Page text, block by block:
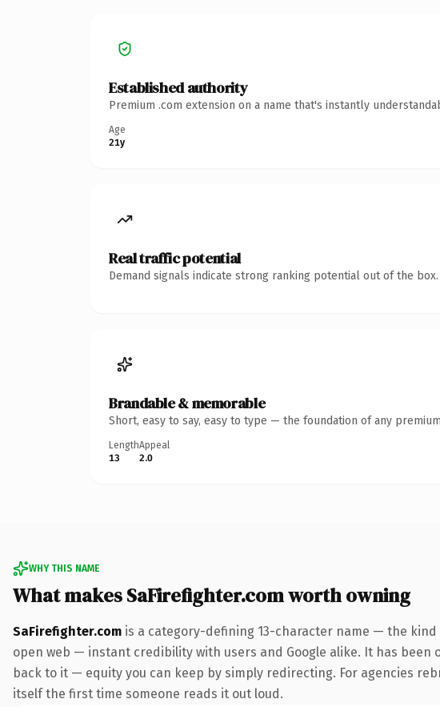
Established authority
Premium .com extension on a name that's instantly
Age
21y
Real traffic potential
Demand signals indicate strong ranking potential out of the box.
Brandable & memorable
Short, easy to say, easy to type — the foundation of any
Length
13
Appeal
2.0
WHY THIS NAME
What makes SaFirefighter.com worth owning
SaFirefighter.com is a category-defining 13-character name — the
open web — instant credibility with users and Google alike. It has
back to it — equity you can keep by simply redirecting. For agencies
itself the first time someone reads it out loud.